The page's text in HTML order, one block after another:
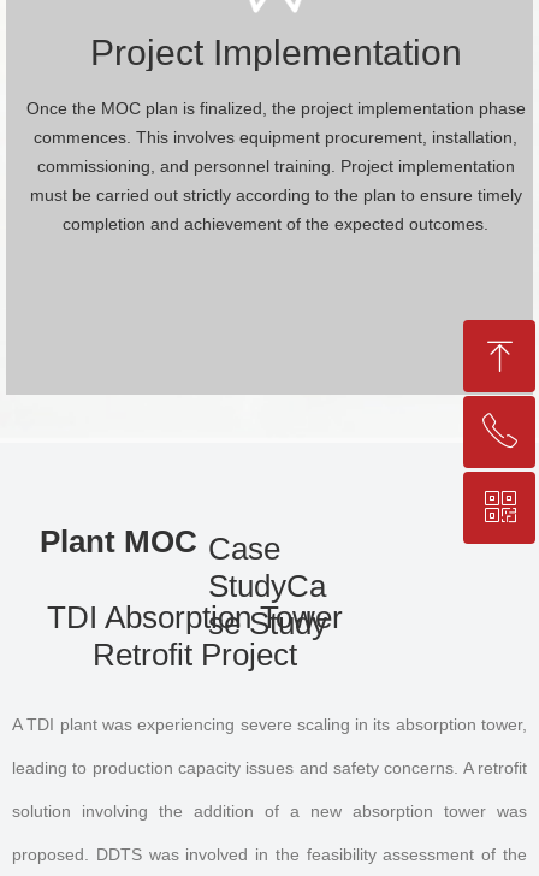
Project Implementation
Once the MOC plan is finalized, the project implementation phase
commences. This involves equipment procurement, installation,
commissioning, and personnel training. Project implementation
must be carried out strictly according to the plan to ensure timely
completion and achievement of the expected outcomes.
A TDI plant was experiencing severe scaling in its absorption tower,
leading to production capacity issues and safety concerns. A retrofit
solution involving the addition of a new absorption tower was
proposed. DDTS was involved in the feasibility assessment of the
Plant MOC Case
StudyCa
se Study
TDI Absorption Tower
Retrofit Project
ꁸ
Topꂅ
+86-25-83206633
ꀥ